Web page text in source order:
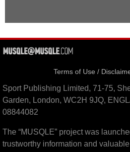
Terms of Use /
Sport Publishing Limited, 71-75,
Garden, London, WC2H 9JQ,
08844082
The “MUSQLE” project was
trustworthy information and